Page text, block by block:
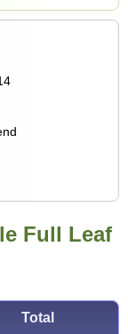
Full Leaf
Total